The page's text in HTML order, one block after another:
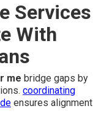
Services
With
me bridge gaps by
coordinating
ensures alignment